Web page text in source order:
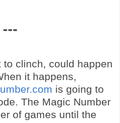
---
to clinch, could happen
it happens,
is going to
The Magic Number
of games until the